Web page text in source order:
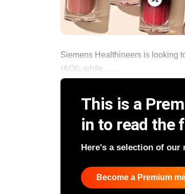
Siemens Healthineers is looking
(AOI), while ......
This is a
in to read the
Here's a selection of our
Become a Premium